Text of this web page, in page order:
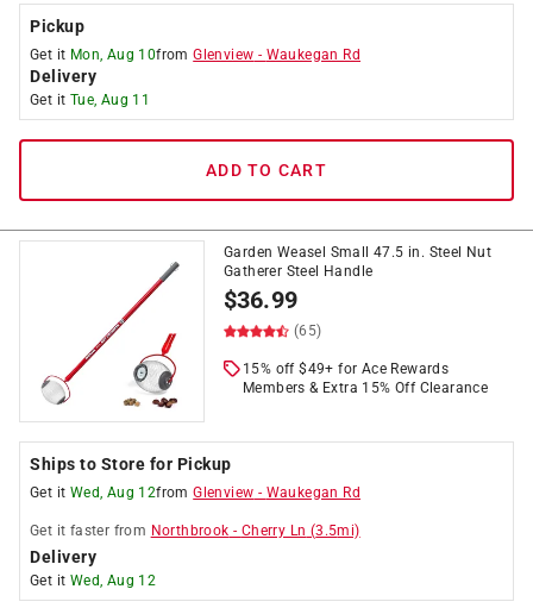
Pickup
Get it Mon, Aug 10fromGlenview - Waukegan Rd
Delivery
Get it Tue, Aug 11
ADD TO CART
Garden Weasel Small 47.5 in. Steel Nut
Gatherer Steel Handle
$36.99
(65)
15% off $49+ for Ace Rewards
Members & Extra 15% Off Clearance
Ships to Store for Pickup
Get it Wed, Aug 12fromGlenview - Waukegan Rd
Get it faster from Northbrook - Cherry Ln (3.5mi)
Delivery
Get it Wed, Aug 12